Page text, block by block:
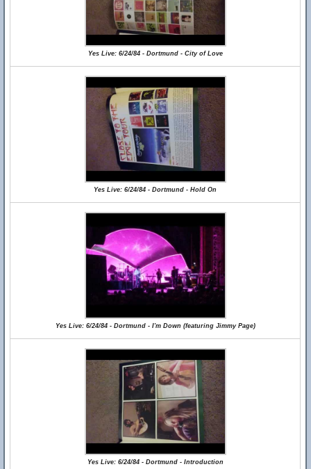
Yes Live: 6/24/84 - Dortmund - City of Love
Yes Live: 6/24/84 - Dortmund - Hold On
Yes Live: 6/24/84 - Dortmund - I'm Down (featuring Jimmy Page)
Yes Live: 6/24/84 - Dortmund - Introduction